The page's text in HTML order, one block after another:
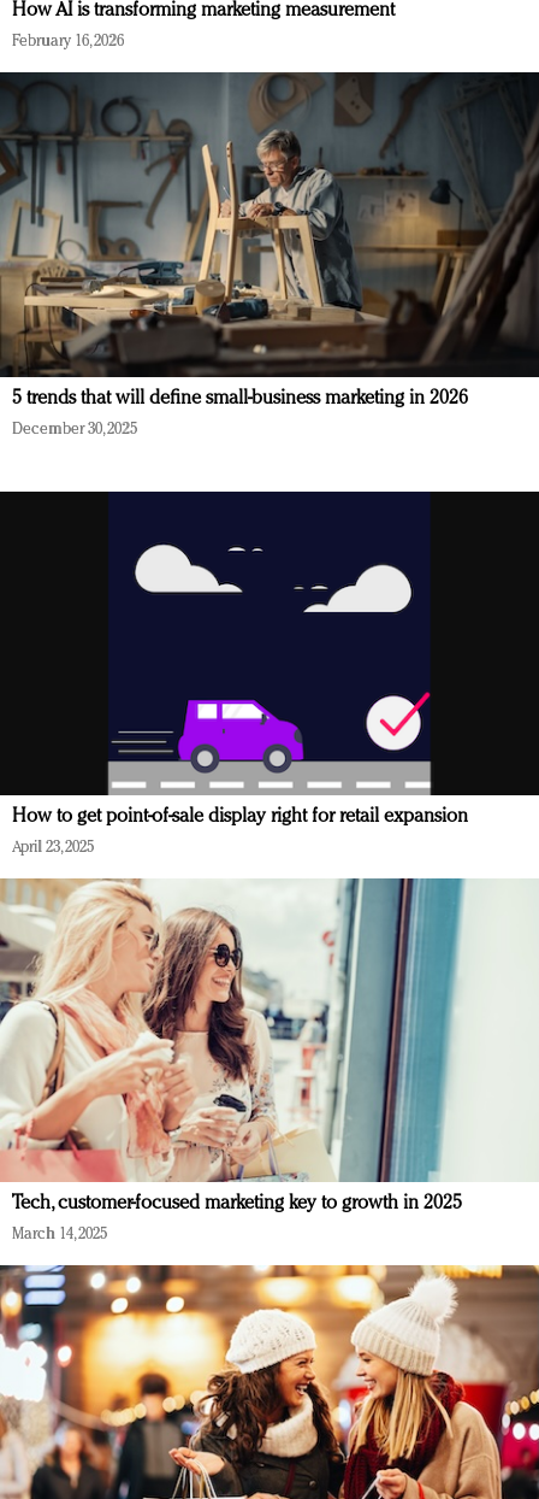
How AI is transforming marketing measurement
February 16, 2026
5 trends that will define small-business marketing in 2026
December 30, 2025
How to get point-of-sale display right for retail expansion
April 23, 2025
Tech, customer-focused marketing key to growth in 2025
March 14, 2025